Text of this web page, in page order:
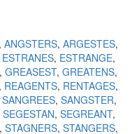
ANGSTERS ARGESTES
ESTRANES ESTRANGE
GREASEST GREATENS
REAGENTS RENTAGES
SANGREES SANGSTER
SEGESTAN SEGREANT
STAGNERS STANGERS